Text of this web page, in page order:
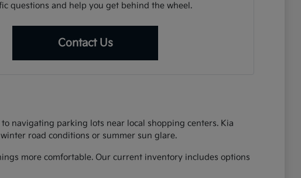
questions and help you get behind the wheel.
Contact Us
navigating parking lots near local shopping centers. Kia
road conditions or summer sun glare.
more comfortable. Our current inventory includes options